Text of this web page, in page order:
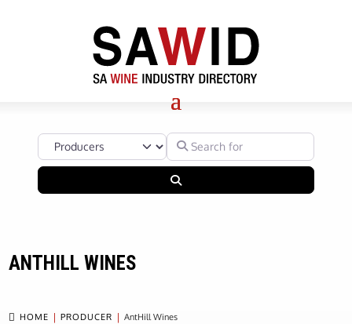
Select search type Search for
ANTHILL WINES
 HOME PRODUCER AntHill Wines